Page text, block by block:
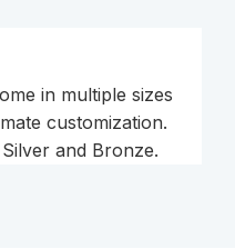
in multiple sizes
customization.
and Bronze.